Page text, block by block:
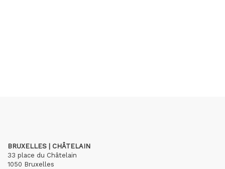
BRUXELLES | CHÂTELAIN
33 place du Châtelain
1050 Bruxelles